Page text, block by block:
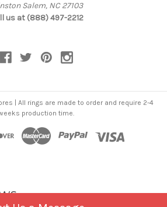
Salem, NC 27103
us at (888) 497-2212
| All rings are made to order and require 2-4
production time.